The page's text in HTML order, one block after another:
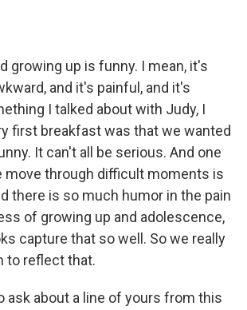
growing up is funny. I mean, it's
and it's painful, and it's
I talked about with Judy, I
first breakfast was that we wanted
It can't all be serious. And one
move through difficult moments is
there is so much humor in the pain
of growing up and adolescence,
capture that so well. So we really
to reflect that.
ask about a line of yours from this